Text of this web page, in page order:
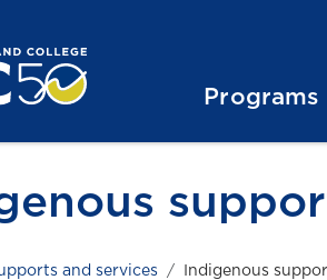
Programs
and services Indigenous